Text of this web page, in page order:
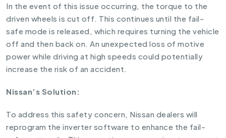
In the event of this issue occurring, the torque to the
driven wheels is cut off. This continues until the fail-
safe mode is released, which requires turning the vehicle
off and then back on. An unexpected loss of motive
power while driving at high speeds could potentially
increase the risk of an accident.
Nissan’s Solution:
To address this safety concern, Nissan dealers will
reprogram the inverter software to enhance the fail-